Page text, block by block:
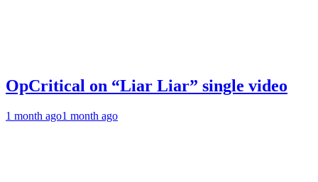
OpCritical on “Liar Liar” single video
1 month ago1 month ago